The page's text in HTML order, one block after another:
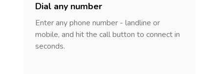
Dial any number
Enter any phone number - landline or
mobile, and hit the call button to connect in
seconds.